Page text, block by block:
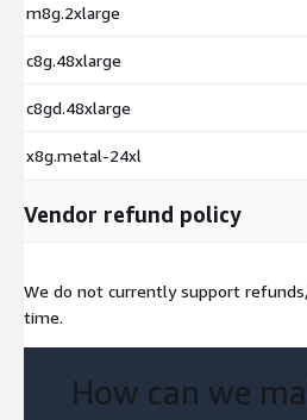
m8g.2xlarge
c8g.48xlarge
c8gd.48xlarge
x8g.metal-24xl
Vendor refund policy
We do not currently support
time.
How can we